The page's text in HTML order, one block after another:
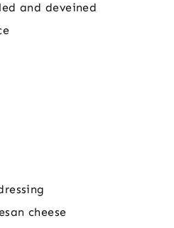
and deveined
cheese